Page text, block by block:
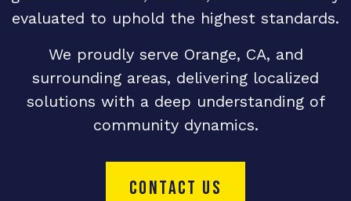
evaluated to uphold the highest standards.
We proudly serve Orange, CA, and
surrounding areas, delivering localized
solutions with a deep understanding of
community dynamics.
CONTACT US